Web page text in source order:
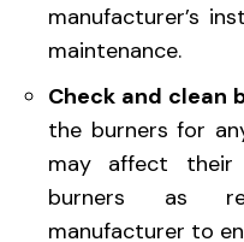
manufacturer’s
maintenance.
Check and clean
the burners for
may affect their
burners as
manufacturer to